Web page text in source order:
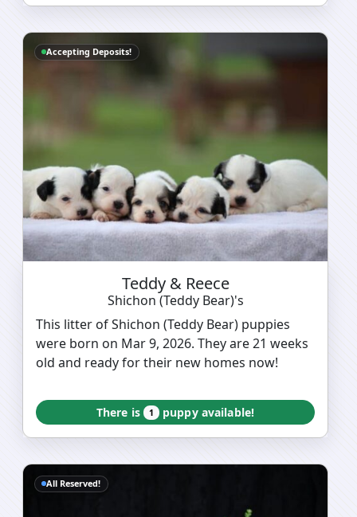
Accepting Deposits!
Teddy & Reece
Shichon (Teddy Bear)'s
This litter of Shichon (Teddy Bear) puppies
were born on Mar 9, 2026. They are 21 weeks
old and ready for their new homes now!
There is 1 puppy available!
All Reserved!